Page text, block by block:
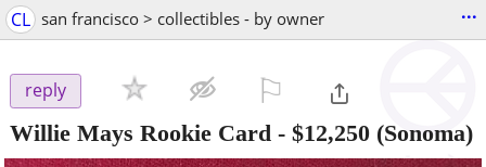
CL san francisco > collectibles - by owner ...
reply
Willie Mays Rookie Card - $12,250 (Sonoma)